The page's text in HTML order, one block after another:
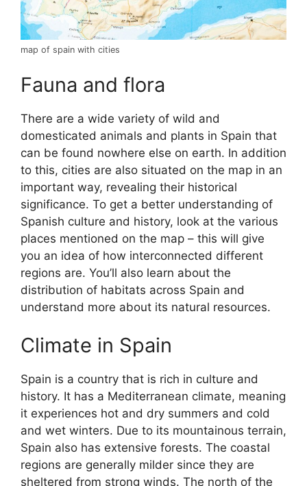
map of spain with cities
Fauna and flora
There are a wide variety of wild and
domesticated animals and plants in Spain that
can be found nowhere else on earth. In addition
to this, cities are also situated on the map in an
important way, revealing their historical
significance. To get a better understanding of
Spanish culture and history, look at the various
places mentioned on the map – this will give
you an idea of how interconnected different
regions are. You’ll also learn about the
distribution of habitats across Spain and
understand more about its natural resources.
Climate in Spain
Spain is a country that is rich in culture and
history. It has a Mediterranean climate, meaning
it experiences hot and dry summers and cold
and wet winters. Due to its mountainous terrain,
Spain also has extensive forests. The coastal
regions are generally milder since they are
sheltered from strong winds. The north of the